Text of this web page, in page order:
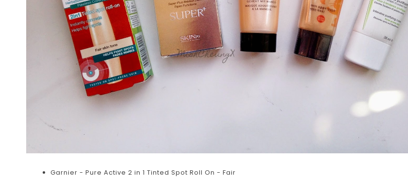
Garnier - Pure Active 2 in 1 Tinted Spot Roll On - Fair